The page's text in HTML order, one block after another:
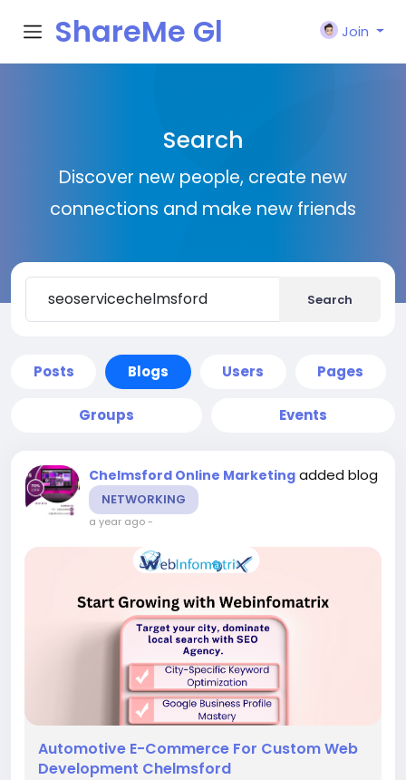
ShareMe Gl
Join
Search
Discover new people, create new
connections and make new friends
Search
Posts Blogs Users Pages
Groups Events
Chelmsford Online Marketing added blog
NETWORKING
a year ago-
Automotive E-Commerce For Custom Web
Development Chelmsford